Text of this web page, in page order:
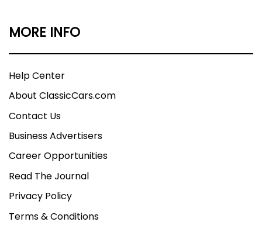
MORE INFO
Help Center
About ClassicCars.com
Contact Us
Business Advertisers
Career Opportunities
Read The Journal
Privacy Policy
Terms & Conditions